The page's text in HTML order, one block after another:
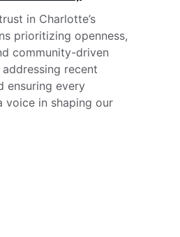
in Charlotte’s
prioritizing openness,
community-driven
recent
ensuring every
voice in shaping our